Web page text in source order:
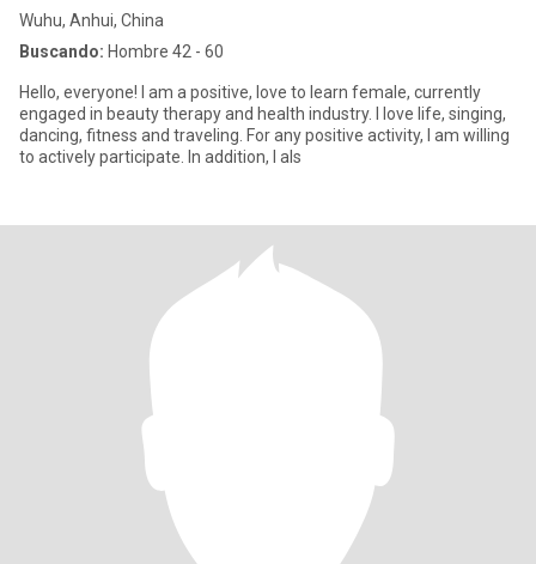
Wuhu, Anhui, China
Buscando: Hombre 42 - 60
Hello, everyone! I am a positive, love to learn female, currently
engaged in beauty therapy and health industry. I love life, singing,
dancing, fitness and traveling. For any positive activity, I am willing
to actively participate. In addition, I als